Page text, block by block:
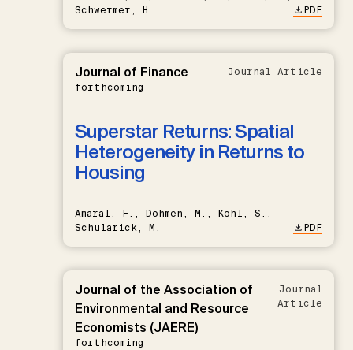
Schwermer, H.
PDF
Journal of Finance
forthcoming
Journal Article
Superstar Returns: Spatial
Heterogeneity in Returns to
Housing
Amaral, F., Dohmen, M., Kohl, S.,
Schularick, M.
PDF
Journal of the Association of
Environmental and Resource
Economists (JAERE)
forthcoming
Journal
Article